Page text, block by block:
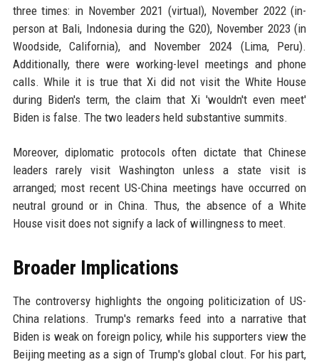
three times: in November 2021 (virtual), November 2022 (in-
person at Bali, Indonesia during the G20), November 2023 (in
Woodside, California), and November 2024 (Lima, Peru).
Additionally, there were working-level meetings and phone
calls. While it is true that Xi did not visit the White House
during Biden's term, the claim that Xi 'wouldn't even meet'
Biden is false. The two leaders held substantive summits.
Moreover, diplomatic protocols often dictate that Chinese
leaders rarely visit Washington unless a state visit is
arranged; most recent US-China meetings have occurred on
neutral ground or in China. Thus, the absence of a White
House visit does not signify a lack of willingness to meet.
Broader Implications
The controversy highlights the ongoing politicization of US-
China relations. Trump's remarks feed into a narrative that
Biden is weak on foreign policy, while his supporters view the
Beijing meeting as a sign of Trump's global clout. For his part,